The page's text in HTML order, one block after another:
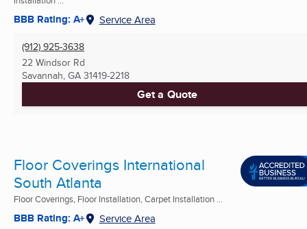
BBB Rating: A+ Service Area
(912) 925-3638
22 Windsor Rd
Savannah, GA 31419-2218
Get a Quote
Floor Coverings International
South Atlanta
Floor Coverings, Floor Installation, Carpet Installation ...
BBB Rating: A+ Service Area